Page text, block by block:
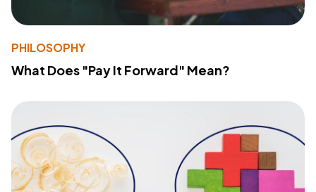
PHILOSOPHY
What Does "Pay It Forward" Mean?